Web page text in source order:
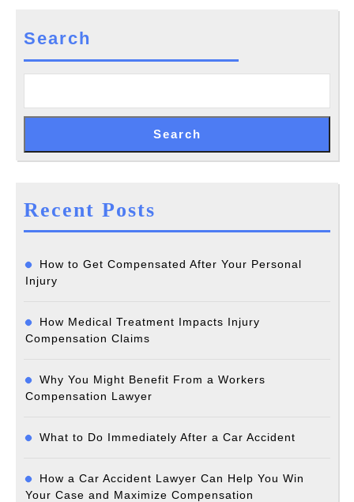
Search
Search
Recent Posts
How to Get Compensated After Your Personal
Injury
How Medical Treatment Impacts Injury
Compensation Claims
Why You Might Benefit From a Workers
Compensation Lawyer
What to Do Immediately After a Car Accident
How a Car Accident Lawyer Can Help You Win
Your Case and Maximize Compensation